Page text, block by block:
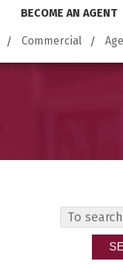
BECOME AN AGENT
Commercial